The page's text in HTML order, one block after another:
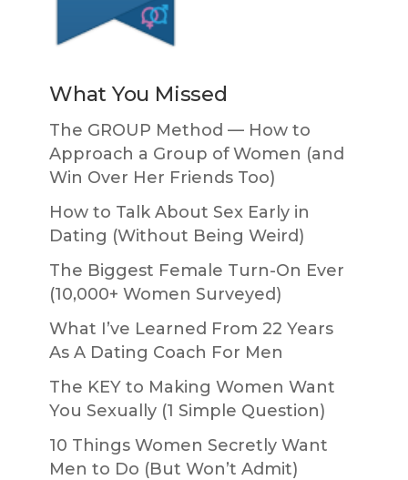
What You Missed
The GROUP Method — How to
Approach a Group of Women (and
Win Over Her Friends Too)
How to Talk About Sex Early in
Dating (Without Being Weird)
The Biggest Female Turn-On Ever
(10,000+ Women Surveyed)
What I’ve Learned From 22 Years
As A Dating Coach For Men
The KEY to Making Women Want
You Sexually (1 Simple Question)
10 Things Women Secretly Want
Men to Do (But Won’t Admit)